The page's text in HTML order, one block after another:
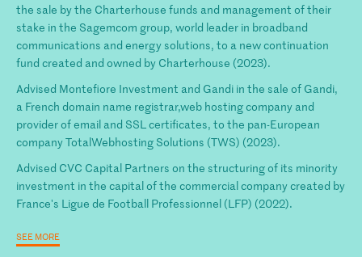
the sale by the Charterhouse funds and management of their
stake in the Sagemcom group, world leader in broadband
communications and energy solutions, to a new continuation
fund created and owned by Charterhouse (2023).
Advised Montefiore Investment and Gandi in the sale of Gandi,
a French domain name registrar,web hosting company and
provider of email and SSL certificates, to the pan-European
company TotalWebhosting Solutions (TWS) (2023).
Advised CVC Capital Partners on the structuring of its minority
investment in the capital of the commercial company created by
France's Ligue de Football Professionnel (LFP) (2022).
SEE MORE